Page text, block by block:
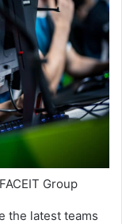
Group
the latest teams